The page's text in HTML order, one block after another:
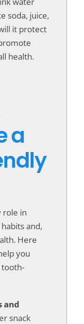
soda, juice,
it protect
health.
a
role in
and,
Here
you
tooth-
and
snack